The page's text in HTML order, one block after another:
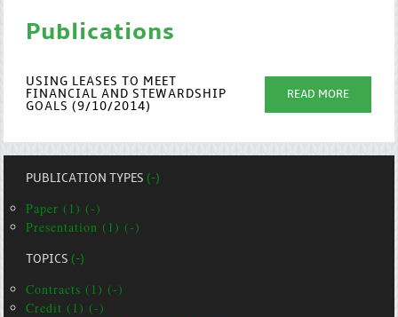
Publications
USING LEASES TO MEET
FINANCIAL AND STEWARDSHIP
GOALS (9/10/2014)
READ MORE
PUBLICATION TYPES(-)
Paper (1) (-)
Presentation (1) (-)
TOPICS(-)
Contracts (1) (-)
Credit (1) (-)